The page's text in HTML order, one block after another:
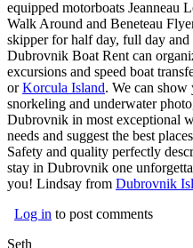
equipped motorboats Jeanneau
Walk Around and Beneteau
skipper for half day, full day and
Dubrovnik Boat Rent can
excursions and speed boat
orKorcula Island(link is
. We can show
snorkeling and underwater
Dubrovnik in most exceptional
needs and suggest the best
Safety and quality perfectly
stay in Dubrovnik one
you! Lindsay from Dubrovnik
Log in to post comments
Seth